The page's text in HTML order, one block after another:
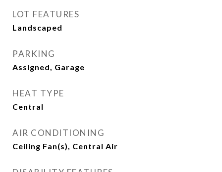
LOT FEATURES
Landscaped
PARKING
Assigned, Garage
HEAT TYPE
Central
AIR CONDITIONING
Ceiling Fan(s), Central Air